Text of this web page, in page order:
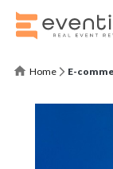
Home E-